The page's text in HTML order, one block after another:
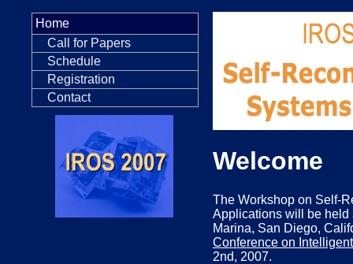
Home
Call for Papers
Schedule
Registration
Contact
Welcome
The Workshop on Self-
Applications will be held
Marina, San Diego,
Conference on
2nd, 2007.